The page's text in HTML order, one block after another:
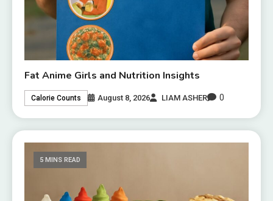
Fat Anime Girls and Nutrition Insights
Calorie Counts August 8, 2026 LIAM ASHER 0
5 MINS READ